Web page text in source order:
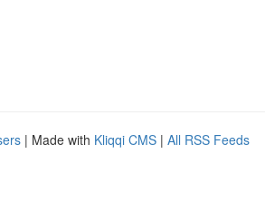
| Made with Kliqqi CMS | All RSS Feeds